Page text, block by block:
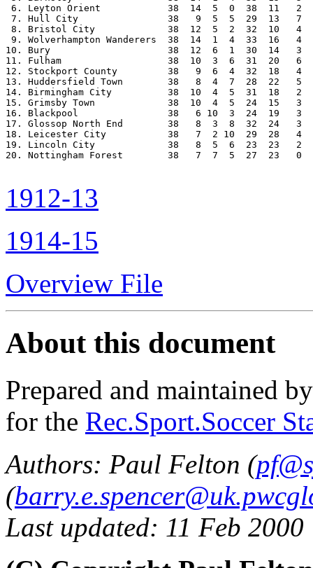
6. Leyton Orient            38  14  5  0  38  11   2
7. Hull City                38   9  5  5  29  13   7
8. Bristol City             38  12  5  2  32  10   4
9. Wolverhampton Wanderers  38  14  1  4  33  16
10. Bury                     38  12  6  1  30  14   3
11. Fulham                   38  10  3  6  31  20   6
12. Stockport County         38   9  6  4  32  18   4
13. Huddersfield Town        38   8  4  7  28  22   5
14. Birmingham City          38  10  4  5  31  18   2
15. Grimsby Town             38  10  4  5  24  15   3
16. Blackpool                38   6 10  3  24  19   3
17. Glossop North End        38   8  3  8  32  24   3
18. Leicester City           38   7  2 10  29  28   4
19. Lincoln City             38   8  5  6  23  23   2
20. Nottingham Forest        38   7  7  5  27  23   0
1912-13
1914-15
Overview File
About this document
Prepared and maintained
for the Rec.Sport.Soccer
Authors: Paul Felton (
(
Last updated: 11 Feb 2000